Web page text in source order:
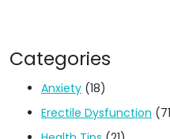
Categories
Anxiety (18)
Erectile Dysfunction